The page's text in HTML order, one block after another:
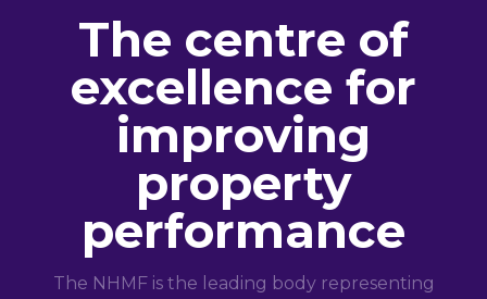
The centre of
excellence for
improving
property
performance
The NHMF is the leading body representing